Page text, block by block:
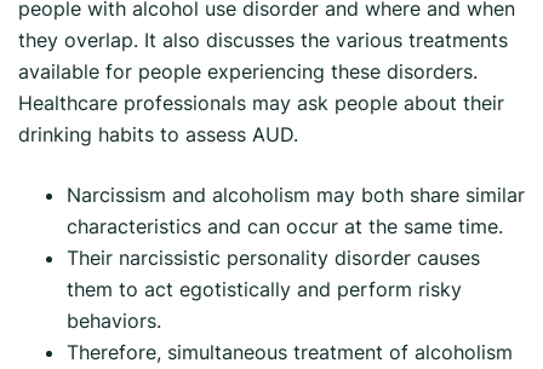
people with alcohol use disorder and where and when
they overlap. It also discusses the various treatments
available for people experiencing these disorders.
Healthcare professionals may ask people about their
drinking habits to assess AUD.
Narcissism and alcoholism may both share similar
characteristics and can occur at the same time.
Their narcissistic personality disorder causes
them to act egotistically and perform risky
behaviors.
Therefore, simultaneous treatment of alcoholism